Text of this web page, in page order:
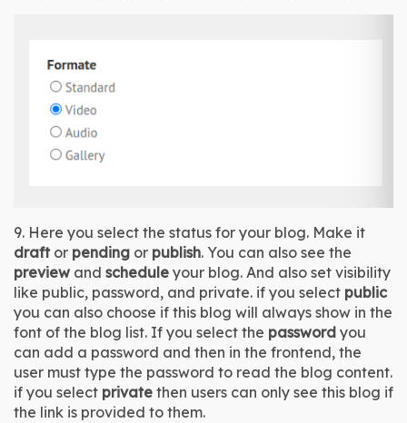
draft or pending or publish
preview and schedule your blog. And also set visibility
like public, password, and private. if you select public
you can also choose if this blog will always show in the
font of the blog list. If you select the password you
can add a password and then in the frontend, the
user must type the password to read the blog content.
if you select private then users can only see this blog if
the link is provided to them.